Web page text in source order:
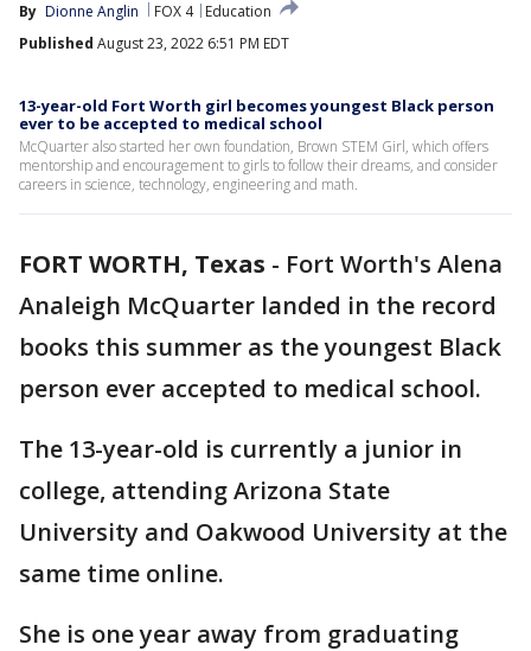
By Dionne Anglin FOX 4
Education
Published August 23, 2022 6:51 PM EDT
13-year-old Fort Worth girl becomes youngest Black person
ever to be accepted to medical school
McQuarter also started her own foundation, Brown STEM Girl, which offers
mentorship and encouragement to girls to follow their dreams, and consider
careers in science, technology, engineering and math.
FORT WORTH, Texas - Fort Worth's Alena
Analeigh McQuarter landed in the record
books this summer as the youngest Black
person ever accepted to medical school.
The 13-year-old is currently a junior in
college, attending Arizona State
University and Oakwood University at the
same time online.
She is one year away from graduating